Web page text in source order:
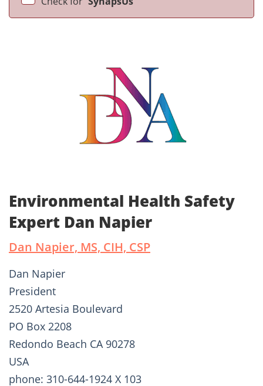
Environmental Health Safety
Expert Dan Napier
Dan Napier, MS, CIH, CSP
Dan Napier
President
2520 Artesia Boulevard
PO Box 2208
Redondo Beach CA 90278
USA
phone: 310-644-1924 X 103